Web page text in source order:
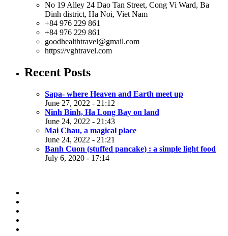
No 19 Alley 24 Dao Tan Street, Cong Vi Ward, Ba
Dinh district, Ha Noi, Viet Nam
+84 976 229 861
+84 976 229 861
goodhealthtravel@gmail.com
https://vghtravel.com
Recent Posts
Sapa- where Heaven and Earth meet up
June 27, 2022 - 21:12
Ninh Binh, Ha Long Bay on land
June 24, 2022 - 21:43
Mai Chau, a magical place
June 24, 2022 - 21:21
Banh Cuon (stuffed pancake) : a simple light food
July 6, 2020 - 17:14